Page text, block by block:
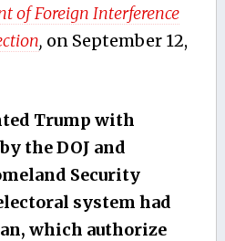
of Foreign Interference
, on September 12,
Trump with
the DOJ and
Security
system had
which authorize